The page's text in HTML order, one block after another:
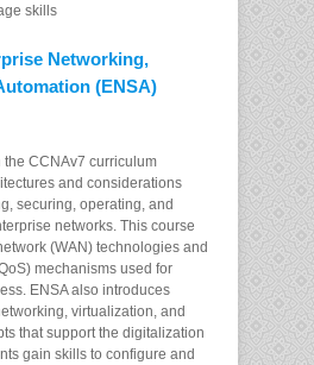
skills
Networking,
(ENSA)
the CCNAv7 curriculum
and considerations
securing, operating, and
networks. This course
(WAN) technologies and
mechanisms used for
ENSA also introduces
virtualization, and
that support the digitalization
gain skills to configure and